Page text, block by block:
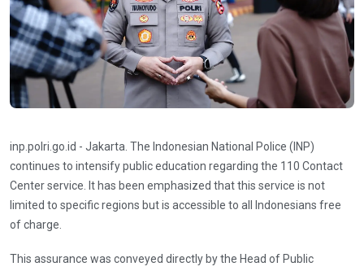
inp.polri.go.id - Jakarta. The Indonesian National Police (INP)
continues to intensify public education regarding the 110 Contact
Center service. It has been emphasized that this service is not
limited to specific regions but is accessible to all Indonesians free
of charge.
This assurance was conveyed directly by the Head of Public